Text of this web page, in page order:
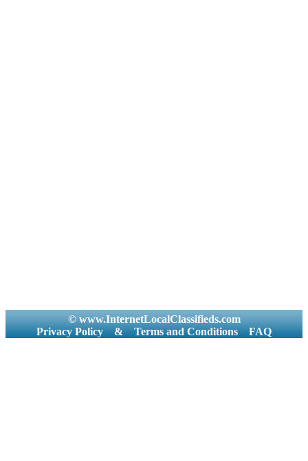
© www.InternetLocalClassifieds.com
Privacy Policy
& Terms and Conditions FAQ